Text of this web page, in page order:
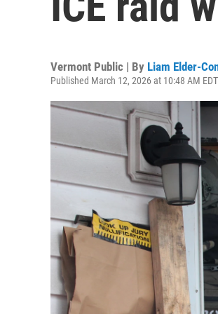
Vermont Public | By Liam Elder-
Published March 12, 2026 at 10:48 AM EDT